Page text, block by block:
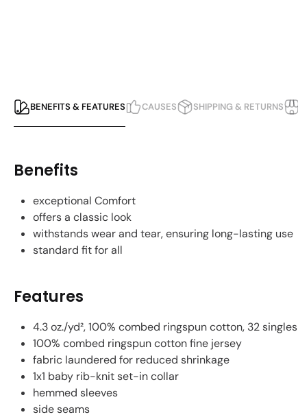
BENEFITS & FEATURES CAUSES SHIPPING & RETURNS
Benefits
exceptional Comfort
offers a classic look
withstands wear and tear, ensuring long-lasting use
standard fit for all
Features
4.3 oz./yd², 100% combed ringspun cotton, 32 singles
100% combed ringspun cotton fine jersey
fabric laundered for reduced shrinkage
1x1 baby rib-knit set-in collar
hemmed sleeves
side seams